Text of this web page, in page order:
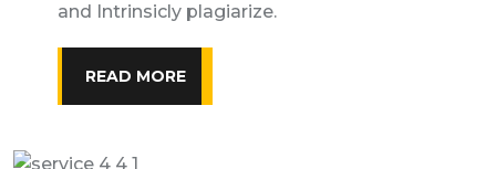
and Intrinsicly plagiarize.
READ MORE